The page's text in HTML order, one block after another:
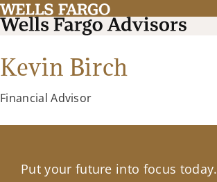
Kevin Birch
Financial Advisor
Put your future into focus today.